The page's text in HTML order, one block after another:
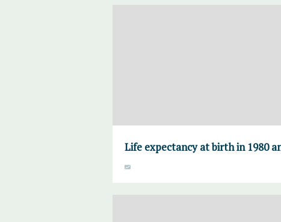
Life expectancy at birth in 1980